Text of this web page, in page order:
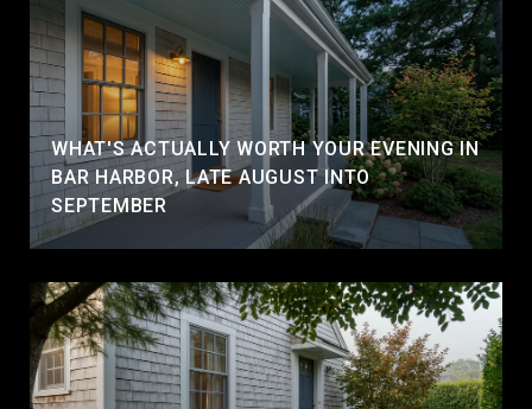
WHAT'S ACTUALLY WORTH YOUR EVENING IN
BAR HARBOR, LATE AUGUST INTO
SEPTEMBER